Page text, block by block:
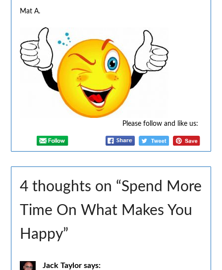
Mat A.
Please follow and like us:
4 thoughts on “Spend More
Time On What Makes You
Happy”
Jack Taylor says: